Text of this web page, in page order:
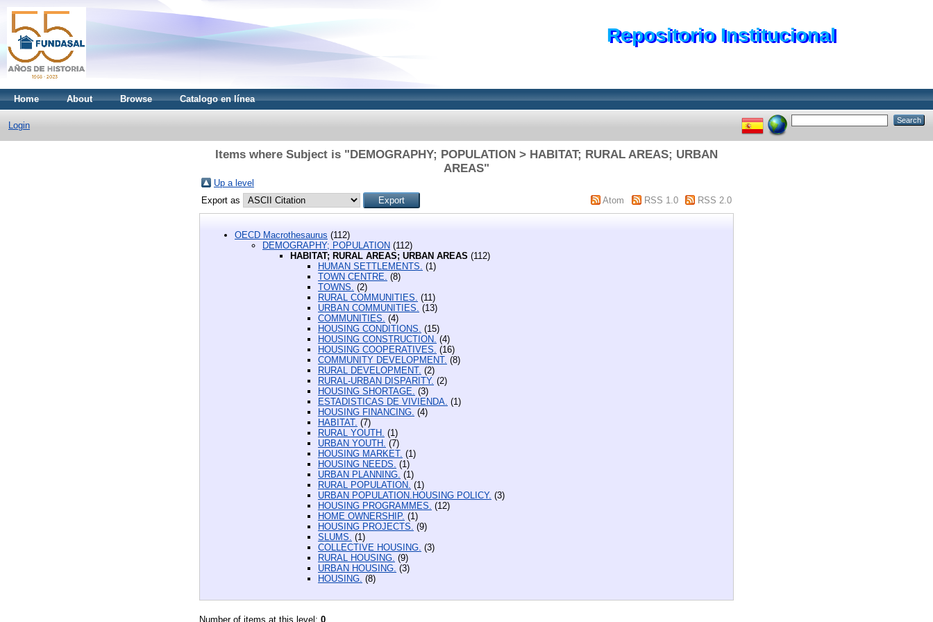
Repositorio Institucional
Home About Browse Catalogo en línea
Login
Items where Subject is "DEMOGRAPHY; POPULATION > HABITAT; RURAL AREAS; URBAN
AREAS"
Up a level
Export as
Atom RSS 1.0 RSS 2.0
OECD Macrothesaurus (112)
DEMOGRAPHY; POPULATION (112)
HABITAT; RURAL AREAS; URBAN AREAS (112)
HUMAN SETTLEMENTS. (1)
TOWN CENTRE. (8)
TOWNS. (2)
RURAL COMMUNITIES. (11)
URBAN COMMUNITIES. (13)
COMMUNITIES. (4)
HOUSING CONDITIONS. (15)
HOUSING CONSTRUCTION. (4)
HOUSING COOPERATIVES. (16)
COMMUNITY DEVELOPMENT. (8)
RURAL DEVELOPMENT. (2)
RURAL-URBAN DISPARITY. (2)
HOUSING SHORTAGE. (3)
ESTADISTICAS DE VIVIENDA. (1)
HOUSING FINANCING. (4)
HABITAT. (7)
RURAL YOUTH. (1)
URBAN YOUTH. (7)
HOUSING MARKET. (1)
HOUSING NEEDS. (1)
URBAN PLANNING. (1)
RURAL POPULATION. (1)
URBAN POPULATION.HOUSING POLICY. (3)
HOUSING PROGRAMMES. (12)
HOME OWNERSHIP. (1)
HOUSING PROJECTS. (9)
SLUMS. (1)
COLLECTIVE HOUSING. (3)
RURAL HOUSING. (9)
URBAN HOUSING. (3)
HOUSING. (8)
Number of items at this level: 0